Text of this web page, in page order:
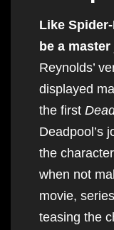
Like
be a
Reynolds’
displayed
the first
Deadpool’s
the
when not
movie,
teasing the